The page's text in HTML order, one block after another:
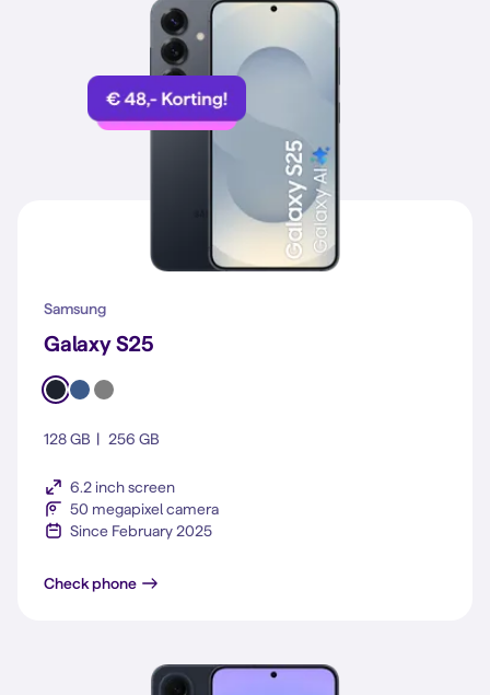
Samsung
Galaxy S25
128 GB 256 GB
6.2 inch screen
50 megapixel camera
Since February 2025
Check phoneGalaxy S25